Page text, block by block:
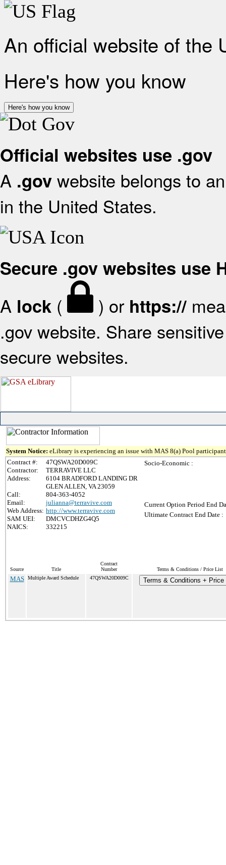
An official website of the
Here's how you know
Here's how you know
Official websites use .gov
A .gov website belongs to
in the United States.
Secure .gov websites use
A lock ( ) or https://
.gov website. Share
secure websites.
System Notice: eLibrary is experiencing an issue with MAS 8(a) Pool
Contract #:
47QSWA20D009C
Contractor:
TERRAVIVE LLC
Address:
6104 BRADFORD LANDING DR
GLEN ALLEN, VA 23059
Call:
804-363-4052
Email:
julianna@terravive.com
Web Address: http://www.terravive.com
SAM UEI:
DMCVCDHZG4Q5
NAICS:
332215
Socio-Economic :
Current Option Period End
Ultimate Contract End Date :
Source Title
Contract
Number
Terms & Conditions / Price List
MAS Multiple Award Schedule 47QSWA20D009C Terms & Conditions + Price